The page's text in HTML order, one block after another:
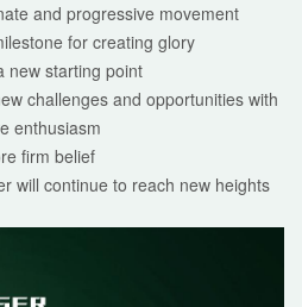
and progressive movement
for creating glory
new starting point
challenges and opportunities with
enthusiasm
firm belief
will continue to reach new heights